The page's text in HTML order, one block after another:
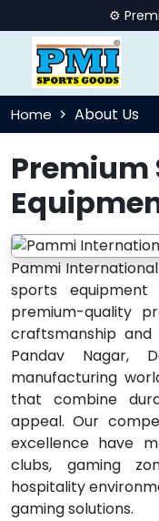
⚙️
Home About Us
Premium
Pammi
sports
premium-quality
craftsmanship and
Pandav Nagar,
manufacturing
that combine
appeal. Our
excellence have
clubs, gaming
hospitality
gaming solutions.